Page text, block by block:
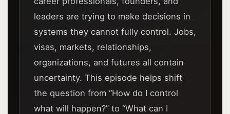
leaders are trying to make decisions in
systems they cannot fully control. Jobs,
visas, markets, relationships,
organizations, and futures all contain
uncertainty. This episode helps shift
the question from “How do I control
what will happen?” to “What can I